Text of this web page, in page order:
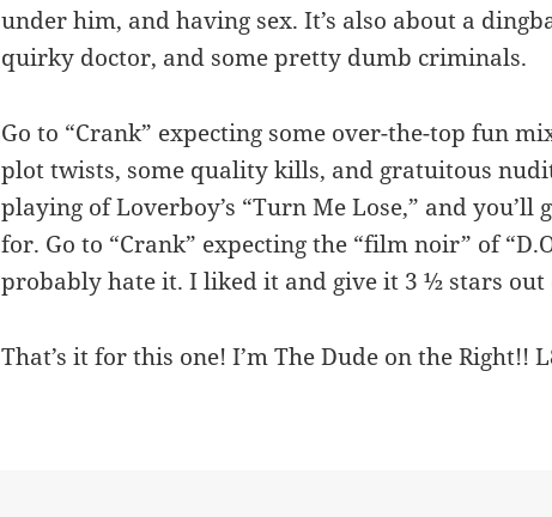
under him, and having sex. It’s also about a
quirky doctor, and some pretty dumb criminals.
Go to “Crank” expecting some over-the-top fun
plot twists, some quality kills, and gratuitous
playing of Loverboy’s “Turn Me Lose,” and you’ll
for. Go to “Crank” expecting the “film noir” of
probably hate it. I liked it and give it 3 ½ stars out
That’s it for this one! I’m The Dude on the Right!!